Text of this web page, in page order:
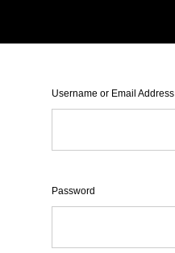
Username or Email Address
Password